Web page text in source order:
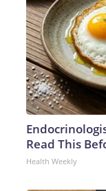
Read This
Health Weekly